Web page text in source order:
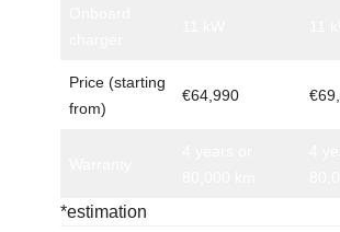
Price (starting
from)
€64,990
*estimation